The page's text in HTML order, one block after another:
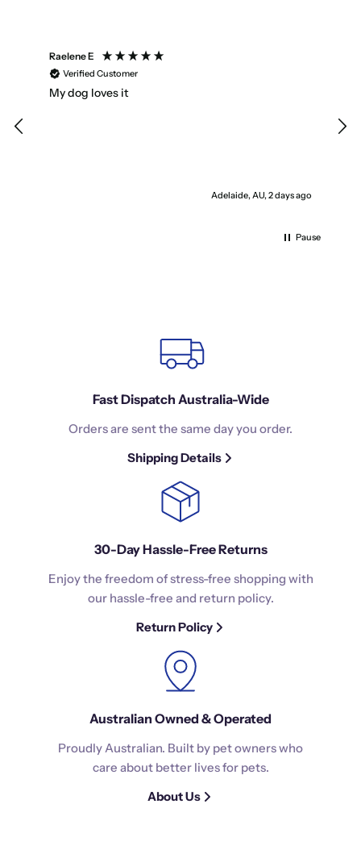
Raelene E
Verified Customer
My dog loves it
Adelaide, AU, 2 days ago
Pause
Fast Dispatch Australia-Wide
Orders are sent the same day you order.
Shipping Details
30-Day Hassle-Free Returns
Enjoy the freedom of stress-free shopping with
our hassle-free and return policy.
Return Policy
Australian Owned & Operated
Proudly Australian. Built by pet owners who
care about better lives for pets.
About Us